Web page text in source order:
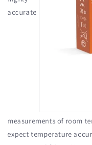
accurate
measurements of room
expect temperature